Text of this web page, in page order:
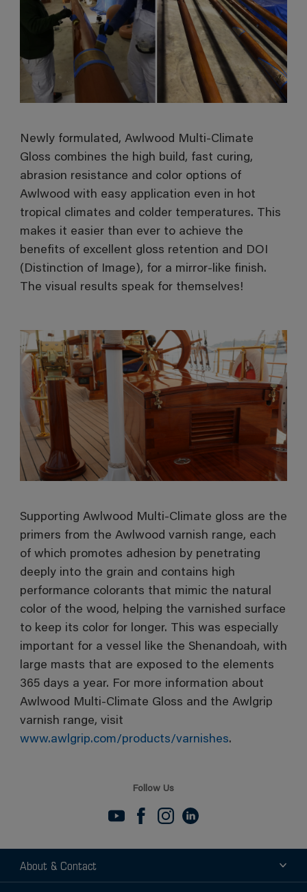
Newly formulated, Awlwood Multi-Climate
Gloss combines the high build, fast curing,
abrasion resistance and color options of
Awlwood with easy application even in hot
tropical climates and colder temperatures. This
makes it easier than ever to achieve the
benefits of excellent gloss retention and DOI
(Distinction of Image), for a mirror-like finish.
The visual results speak for themselves!
Supporting Awlwood Multi-Climate gloss are the
primers from the Awlwood varnish range, each
of which promotes adhesion by penetrating
deeply into the grain and contains high
performance colorants that mimic the natural
color of the wood, helping the varnished surface
to keep its color for longer. This was especially
important for a vessel like the Shenandoah, with
large masts that are exposed to the elements
365 days a year. For more information about
Awlwood Multi-Climate Gloss and the Awlgrip
varnish range, visit
www.awlgrip.com/products/varnishes.
Follow Us
About & Contact